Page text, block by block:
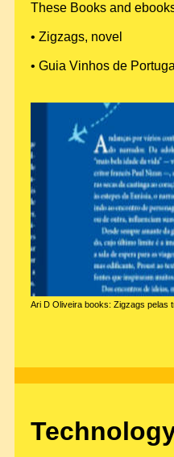
These Books and
• Zigzags, novel
• Guia Vinhos de Portugal
Ari D Oliveira books: Zigzags pelas